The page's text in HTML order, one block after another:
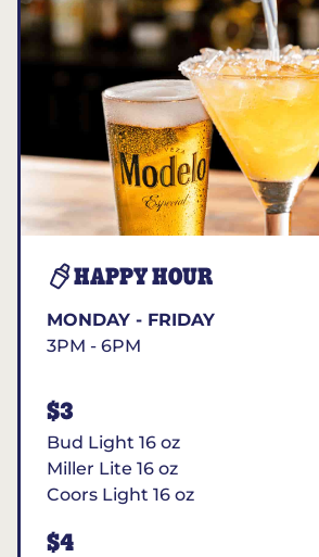
HAPPY HOUR
MONDAY - FRIDAY
3PM - 6PM
$3
Bud Light 16 oz
Miller Lite 16 oz
Coors Light 16 oz
$4